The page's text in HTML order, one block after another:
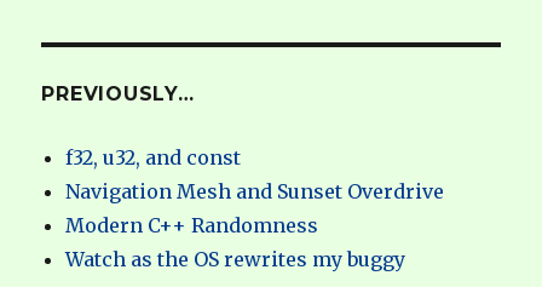
PREVIOUSLY…
f32, u32, and const
Navigation Mesh and Sunset Overdrive
Modern C++ Randomness
Watch as the OS rewrites my buggy